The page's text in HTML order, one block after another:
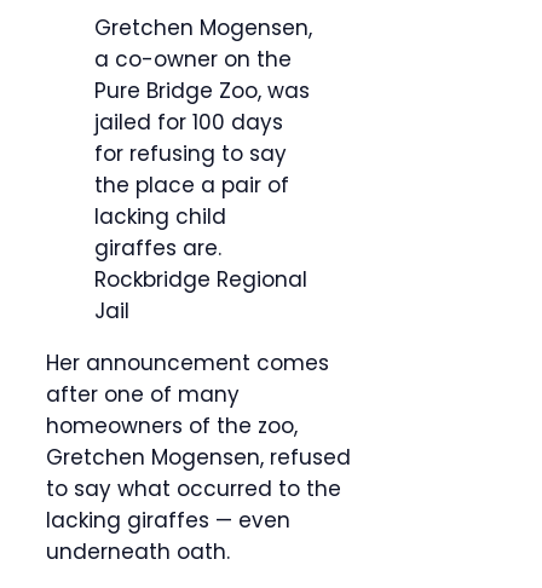
Gretchen Mogensen,
a co-owner on the
Pure Bridge Zoo, was
jailed for 100 days
for refusing to say
the place a pair of
lacking child
giraffes are.
Rockbridge Regional
Jail
Her announcement comes
after one of many
homeowners of the zoo,
Gretchen Mogensen, refused
to say what occurred to the
lacking giraffes — even
underneath oath.